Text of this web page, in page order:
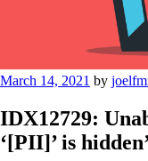
Posted
March 14, 2021 by
IDX12729:
‘[PII]’ is